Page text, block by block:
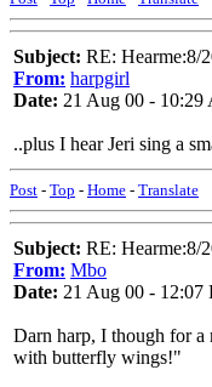
Subject: RE: Hearme:8/
From: harpgirl
Date: 21 Aug 00 - 10:29
..plus I hear Jeri sing a
Post - Top - Home - Translate
Subject: RE: Hearme:8/
From: Mbo
Date: 21 Aug 00 - 12:07
Darn harp, I though for
with butterfly wings!"